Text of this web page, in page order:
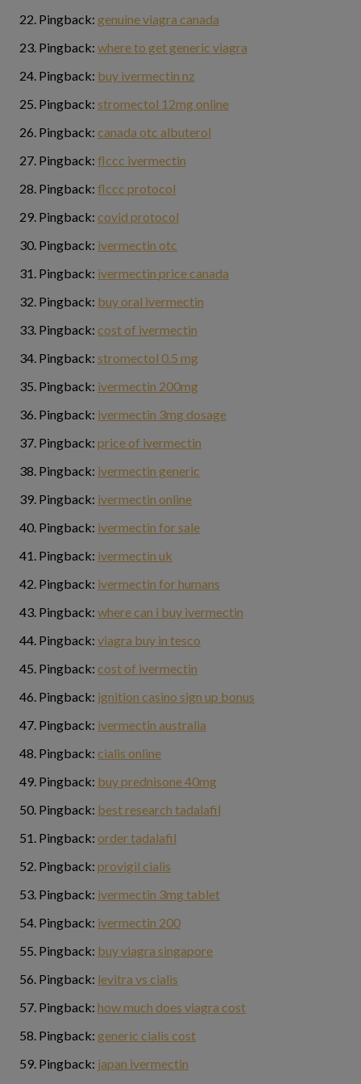
Pingback: genuine viagra canada
Pingback: where to get generic viagra
Pingback: buy ivermectin nz
Pingback: stromectol 12mg online
Pingback: canada otc albuterol
Pingback: flccc ivermectin
Pingback: flccc protocol
Pingback: covid protocol
Pingback: ivermectin otc
Pingback: ivermectin price canada
Pingback: buy oral ivermectin
Pingback: cost of ivermectin
Pingback: stromectol 0.5 mg
Pingback: ivermectin 200mg
Pingback: ivermectin 3mg dosage
Pingback: price of ivermectin
Pingback: ivermectin generic
Pingback: ivermectin online
Pingback: ivermectin for sale
Pingback: ivermectin uk
Pingback: ivermectin for humans
Pingback: where can i buy ivermectin
Pingback: viagra buy in tesco
Pingback: cost of ivermectin
Pingback: ignition casino sign up bonus
Pingback: ivermectin australia
Pingback: cialis online
Pingback: buy prednisone 40mg
Pingback: best research tadalafil
Pingback: order tadalafil
Pingback: provigil cialis
Pingback: ivermectin 3mg tablet
Pingback: ivermectin 200
Pingback: buy viagra singapore
Pingback: levitra vs cialis
Pingback: how much does viagra cost
Pingback: generic cialis cost
Pingback: japan ivermectin